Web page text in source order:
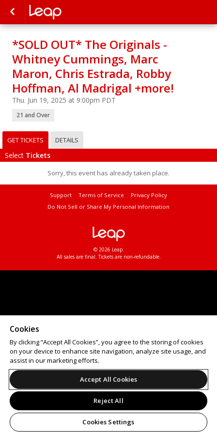
*SOLD OUT* The Originals -
Whitney Cummings, Marc
Maron, Chris Estrada, Robby
Hoffman, Al Madrigal +more!
Thu. Jun 19, 2025 at 9:00pm PDT
21 and Over
GET TICKETS DETAILS
Select Tickets
Sorry, this event has already taken place.
Support Terms of Service
Privacy Policy
Do Not Sell or Share My Personal Information
© 2026 Leap.
All sales are final. Tickets are non-refundable.
Cookies
By clicking “Accept All Cookies”, you agree to the storing of cookies
on your device to enhance site navigation, analyze site usage, and
assist in our marketing efforts.
Accept All Cookies
Reject All
Cookies Settings